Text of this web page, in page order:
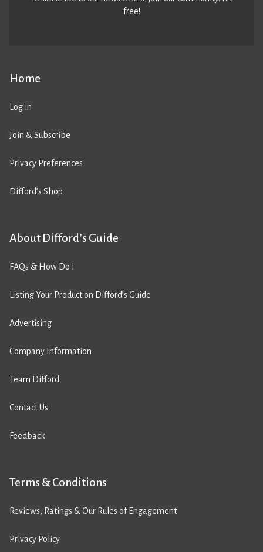
Home
Log in
Join & Subscribe
Privacy Preferences
Difford’s Shop
About Difford’s Guide
FAQs & How Do I
Listing Your Product on Difford’s Guide
Advertising
Company Information
Team Difford
Contact Us
Feedback
Terms & Conditions
Reviews, Ratings & Our Rules of Engagement
Privacy Policy
free!